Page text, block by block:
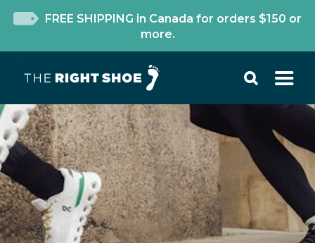
FREE SHIPPING in Canada for orders $150 or
more.